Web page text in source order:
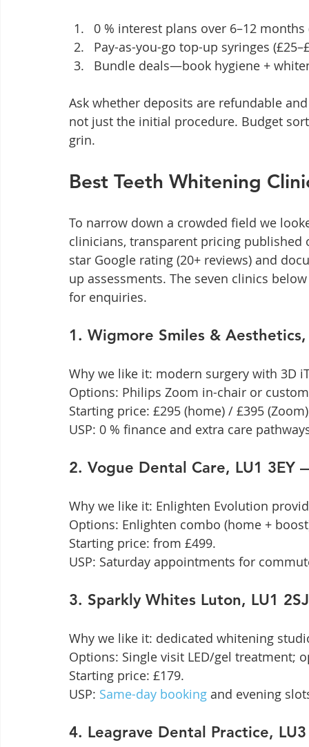
0 % interest plans over 6–12
Pay-as-you-go top-up syringes
Bundle deals—book hygiene +
Ask whether deposits are refundable
not just the initial procedure. Budget
grin.
Best Teeth Whitening
To narrow down a crowded field we
clinicians, transparent pricing
star Google rating (20+ reviews) and
up assessments. The seven clinics
for enquiries.
1. Wigmore Smiles &
Why we like it: modern surgery with 3D
Options: Philips Zoom in-chair or
Starting price: £295 (home) / £395
USP: 0 % finance and extra care
2. Vogue Dental Care, LU1 3EY
Why we like it: Enlighten Evolution
Options: Enlighten combo (home +
Starting price: from £499.
USP: Saturday appointments for
3. Sparkly Whites Luton, LU1
Why we like it: dedicated whitening
Options: Single visit LED/gel treatment;
Starting price: £179.
USP: Same-day booking and evening
4. Leagrave Dental Practice,